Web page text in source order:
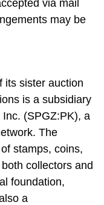
via mail
may be
its sister auction
is a subsidiary
(SPGZ:PK), a
The
stamps, coins,
collectors and
foundation,
a